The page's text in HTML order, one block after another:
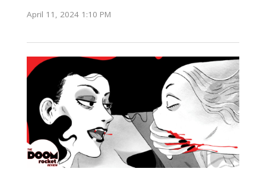
April 11, 2024 1:10 PM